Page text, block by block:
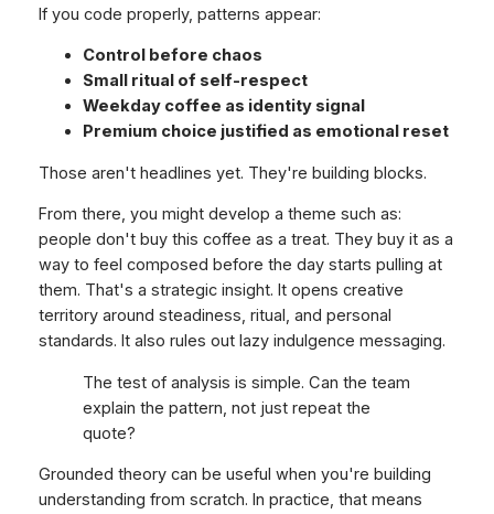
If you code properly, patterns appear:
Control before chaos
Small ritual of self-respect
Weekday coffee as identity signal
Premium choice justified as emotional reset
Those aren't headlines yet. They're building blocks.
From there, you might develop a theme such as:
people don't buy this coffee as a treat. They buy it as a
way to feel composed before the day starts pulling at
them. That's a strategic insight. It opens creative
territory around steadiness, ritual, and personal
standards. It also rules out lazy indulgence messaging.
The test of analysis is simple. Can the team
explain the pattern, not just repeat the
quote?
Grounded theory can be useful when you're building
understanding from scratch. In practice, that means